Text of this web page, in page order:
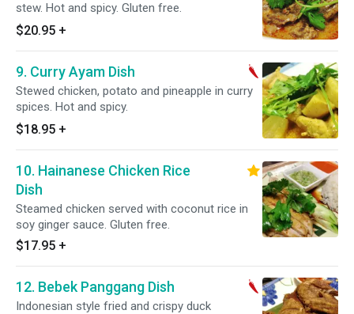
stew. Hot and spicy. Gluten free.
$20.95 +
9. Curry Ayam Dish
Stewed chicken, potato and pineapple in curry
spices. Hot and spicy.
$18.95 +
10. Hainanese Chicken Rice
Dish
Steamed chicken served with coconut rice in
soy ginger sauce. Gluten free.
$17.95 +
12. Bebek Panggang Dish
Indonesian style fried and crispy duck